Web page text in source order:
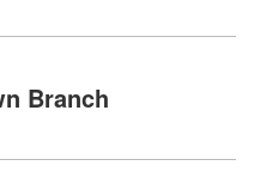
Branch